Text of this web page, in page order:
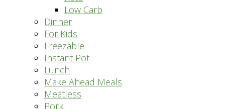
Low Carb
Dinner
For Kids
Freezable
Instant Pot
Lunch
Make Ahead Meals
Meatless
Pork